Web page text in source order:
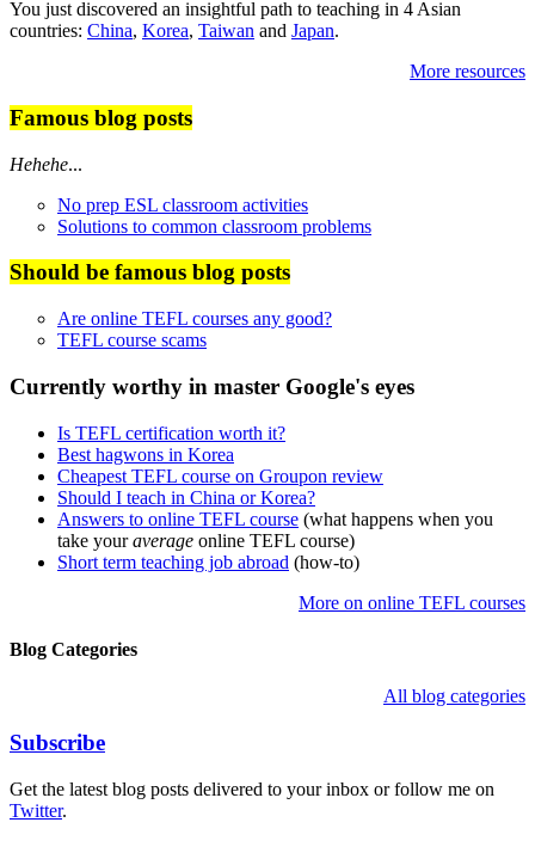
You just discovered an insightful path to teaching in 4 Asian
countries: China, Korea, Taiwan and Japan.
More resources
Famous blog posts
Hehehe...
No prep ESL classroom activities
Solutions to common classroom problems
Should be famous blog posts
Are online TEFL courses any good?
TEFL course scams
Currently worthy in master Google's eyes
Is TEFL certification worth it?
Best hagwons in Korea
Cheapest TEFL course on Groupon review
Should I teach in China or Korea?
Answers to online TEFL course (what happens when you
take youraverage online TEFL course)
Short term teaching job abroad (how-to)
More on online TEFL courses
Blog Categories
All blog categories
Subscribe
Get the latest blog posts delivered to your inbox or follow me on
Twitter.